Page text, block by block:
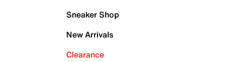
Sneaker Shop
New Arrivals
Clearance